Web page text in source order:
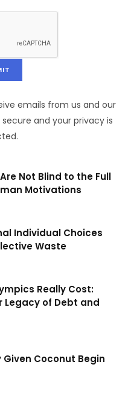
emails from us and our
and your privacy is
Not Blind to the Full
Motivations
Individual Choices
Waste
Really Cost:
Legacy of Debt and
Given Coconut Begin